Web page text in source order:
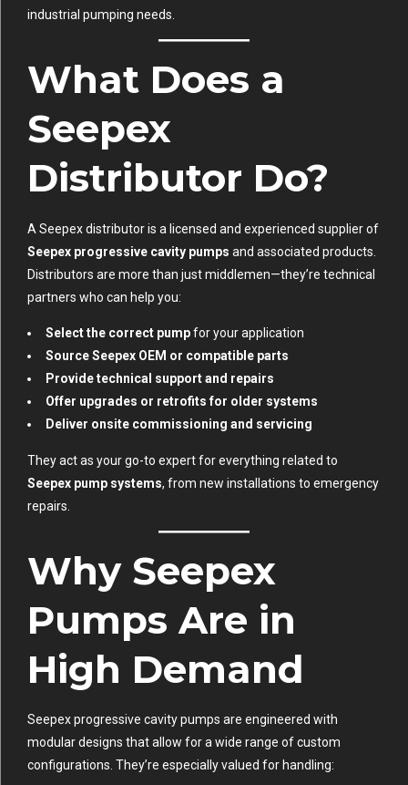
industrial pumping needs.
What Does a
Seepex
Distributor Do?
A Seepex distributor is a licensed and experienced supplier of
Seepex progressive cavity pumps and associated products.
Distributors are more than just middlemen—they’re technical
partners who can help you:
Select the correct pumpfor your application
Source Seepex OEM or compatible parts
Provide technical support and repairs
Offer upgrades or retrofits for older systems
Deliver onsite commissioning and servicing
They act as your go-to expert for everything related to
Seepex pump systems, from new installations to emergency
repairs.
Why Seepex
Pumps Are in
High Demand
Seepex progressive cavity pumps are engineered with
modular designs that allow for a wide range of custom
configurations. They’re especially valued for handling: